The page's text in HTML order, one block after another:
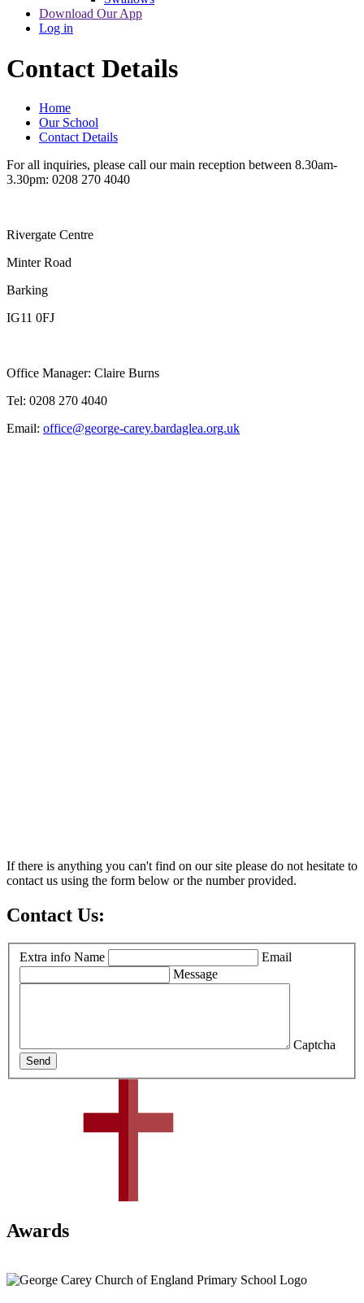
Download Our App
Log in
Contact Details
Home
Our School
Contact Details
For all inquiries, please call our main reception between 8.30am-
3.30pm: 0208 270 4040
Rivergate Centre
Minter Road
Barking
IG11 0FJ
Office Manager: Claire Burns
Tel: 0208 270 4040
Email: office@george-carey.bardaglea.org.uk
If there is anything you can't find on our site please do not hesitate to
contact us using the form below or the number provided.
Contact Us:
Extra info Name
Email
Message
Captcha
Send
Awards